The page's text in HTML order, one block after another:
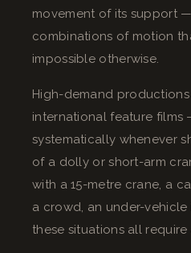
movement of its support
combinations of motion
impossible otherwise.
High-demand productions
international feature films
systematically whenever
of a dolly or short-arm
with a 15-metre crane, a
a crowd, an under-
these situations all require